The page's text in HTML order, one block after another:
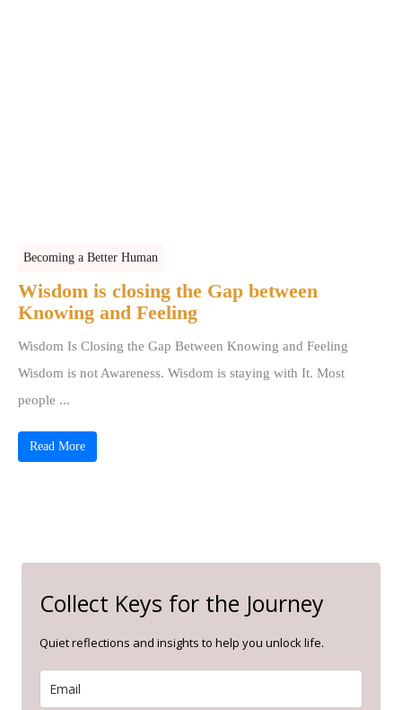
Becoming a Better Human
Wisdom is closing the Gap between
Knowing and Feeling
Wisdom Is Closing the Gap Between Knowing and Feeling
Wisdom is not Awareness. Wisdom is staying with It. Most
people ...
Read More
Collect Keys for the Journey
Quiet reflections and insights to help you unlock life.